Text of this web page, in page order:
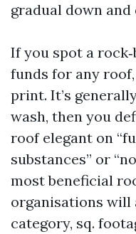
gradual down and
If you spot a
funds for any
print. It’s
wash, then you
roof elegant on
substances” or
most beneficial
organisations
category, sq.